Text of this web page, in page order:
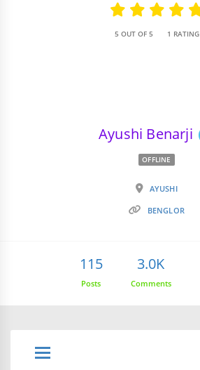
5 OUT OF 5 1 RATING
Ayushi Benarji
OFFLINE
AYUSHI
BENGLOR
115
Posts
3.0K
Comments